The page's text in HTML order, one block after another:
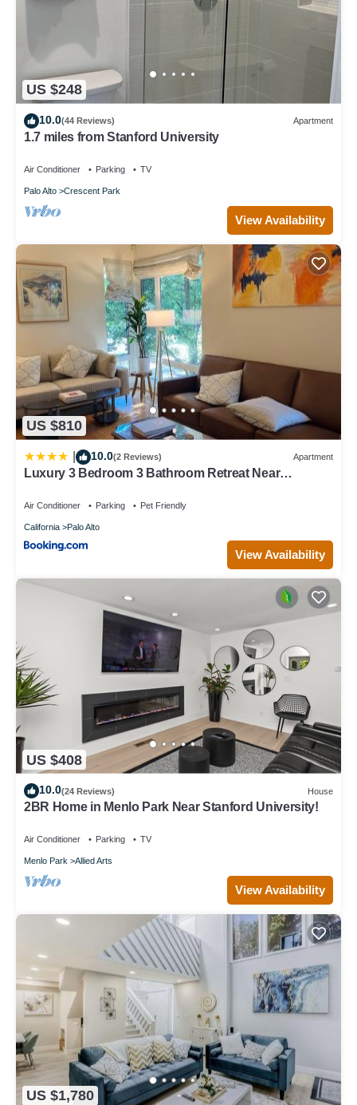
US $248
10.0(44 Reviews) Apartment
1.7 miles from Stanford University
Air Conditioner Parking TV
Palo Alto Crescent Park
View Availability
US $810
10.0(2 Reviews) Apartment
Luxury 3 Bedroom 3 Bathroom Retreat Near
Air Conditioner Parking Pet Friendly
California Palo Alto
View Availability
US $408
10.0(24 Reviews) House
2BR Home in Menlo Park Near Stanford University!
Air Conditioner Parking TV
Menlo Park Allied Arts
View Availability
US $1,780